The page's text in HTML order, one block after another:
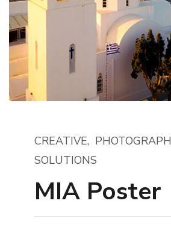
CREATIVE
SOLUTIONS
MIA Poster